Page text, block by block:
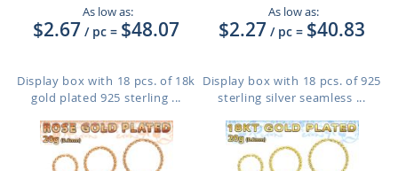
As low as:
$2.67 / pc = $48.07
Display box with 18 pcs. of 18k
gold plated 925 sterling ...
As low as:
$2.27 / pc = $40.83
Display box with 18 pcs. of 925
sterling silver seamless ...